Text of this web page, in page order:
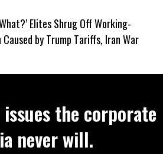
Elites Shrug Off Working-
Caused by Trump Tariffs, Iran War
the corporate
never will.